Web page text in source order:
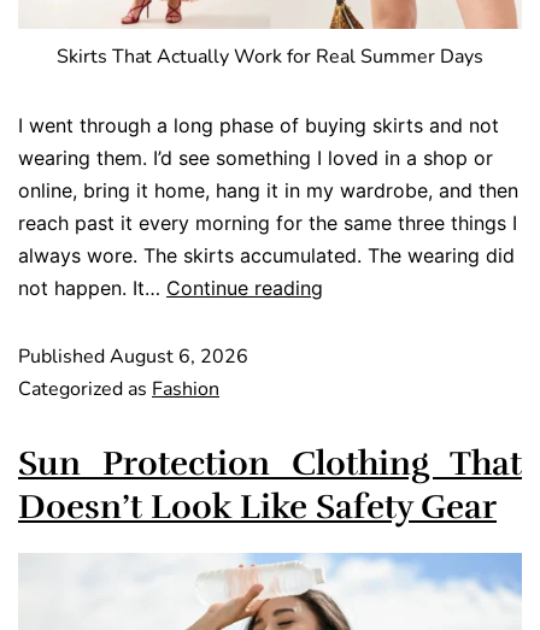
Skirts That Actually Work for Real Summer Days
I went through a long phase of buying skirts and not
wearing them. I’d see something I loved in a shop or
online, bring it home, hang it in my wardrobe, and then
reach past it every morning for the same three things I
always wore. The skirts accumulated. The wearing did
not happen. It… Continue reading
PublishedAugust 6, 2026
Categorized as Fashion
Sun Protection Clothing That
Doesn’t Look Like Safety Gear